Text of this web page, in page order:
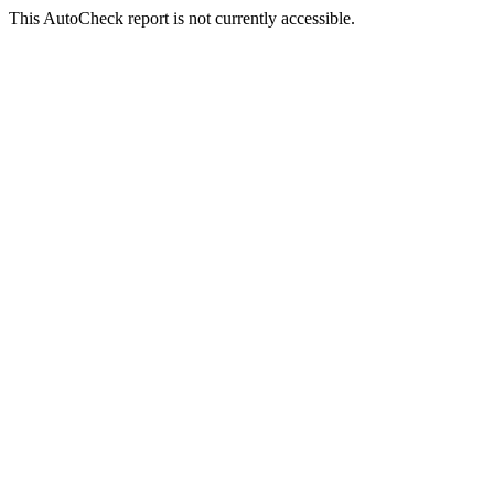
This AutoCheck report is not currently accessible.